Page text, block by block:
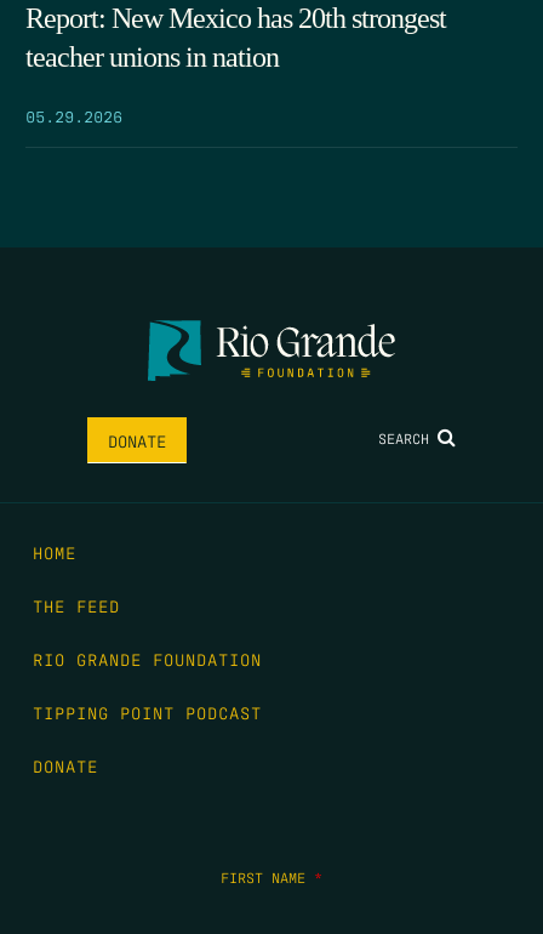
Report: New Mexico has 20th strongest
teacher unions in nation
05.29.2026
DONATE SEARCH
HOME
THE FEED
RIO GRANDE FOUNDATION
TIPPING POINT PODCAST
DONATE
FIRST NAME *